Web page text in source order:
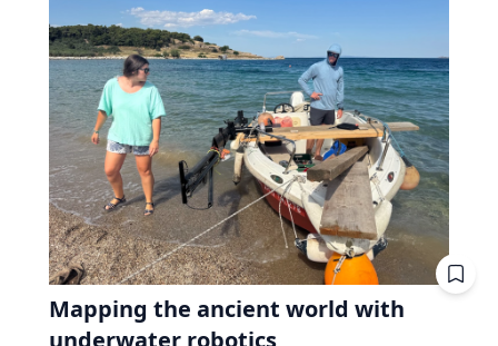
Mapping the ancient world with